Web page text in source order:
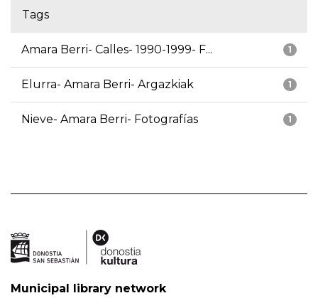
Tags
1
Amara Berri- Calles- 1990-1999- F...
1
Elurra- Amara Berri- Argazkiak
1
Nieve- Amara Berri- Fotografías
Municipal library network